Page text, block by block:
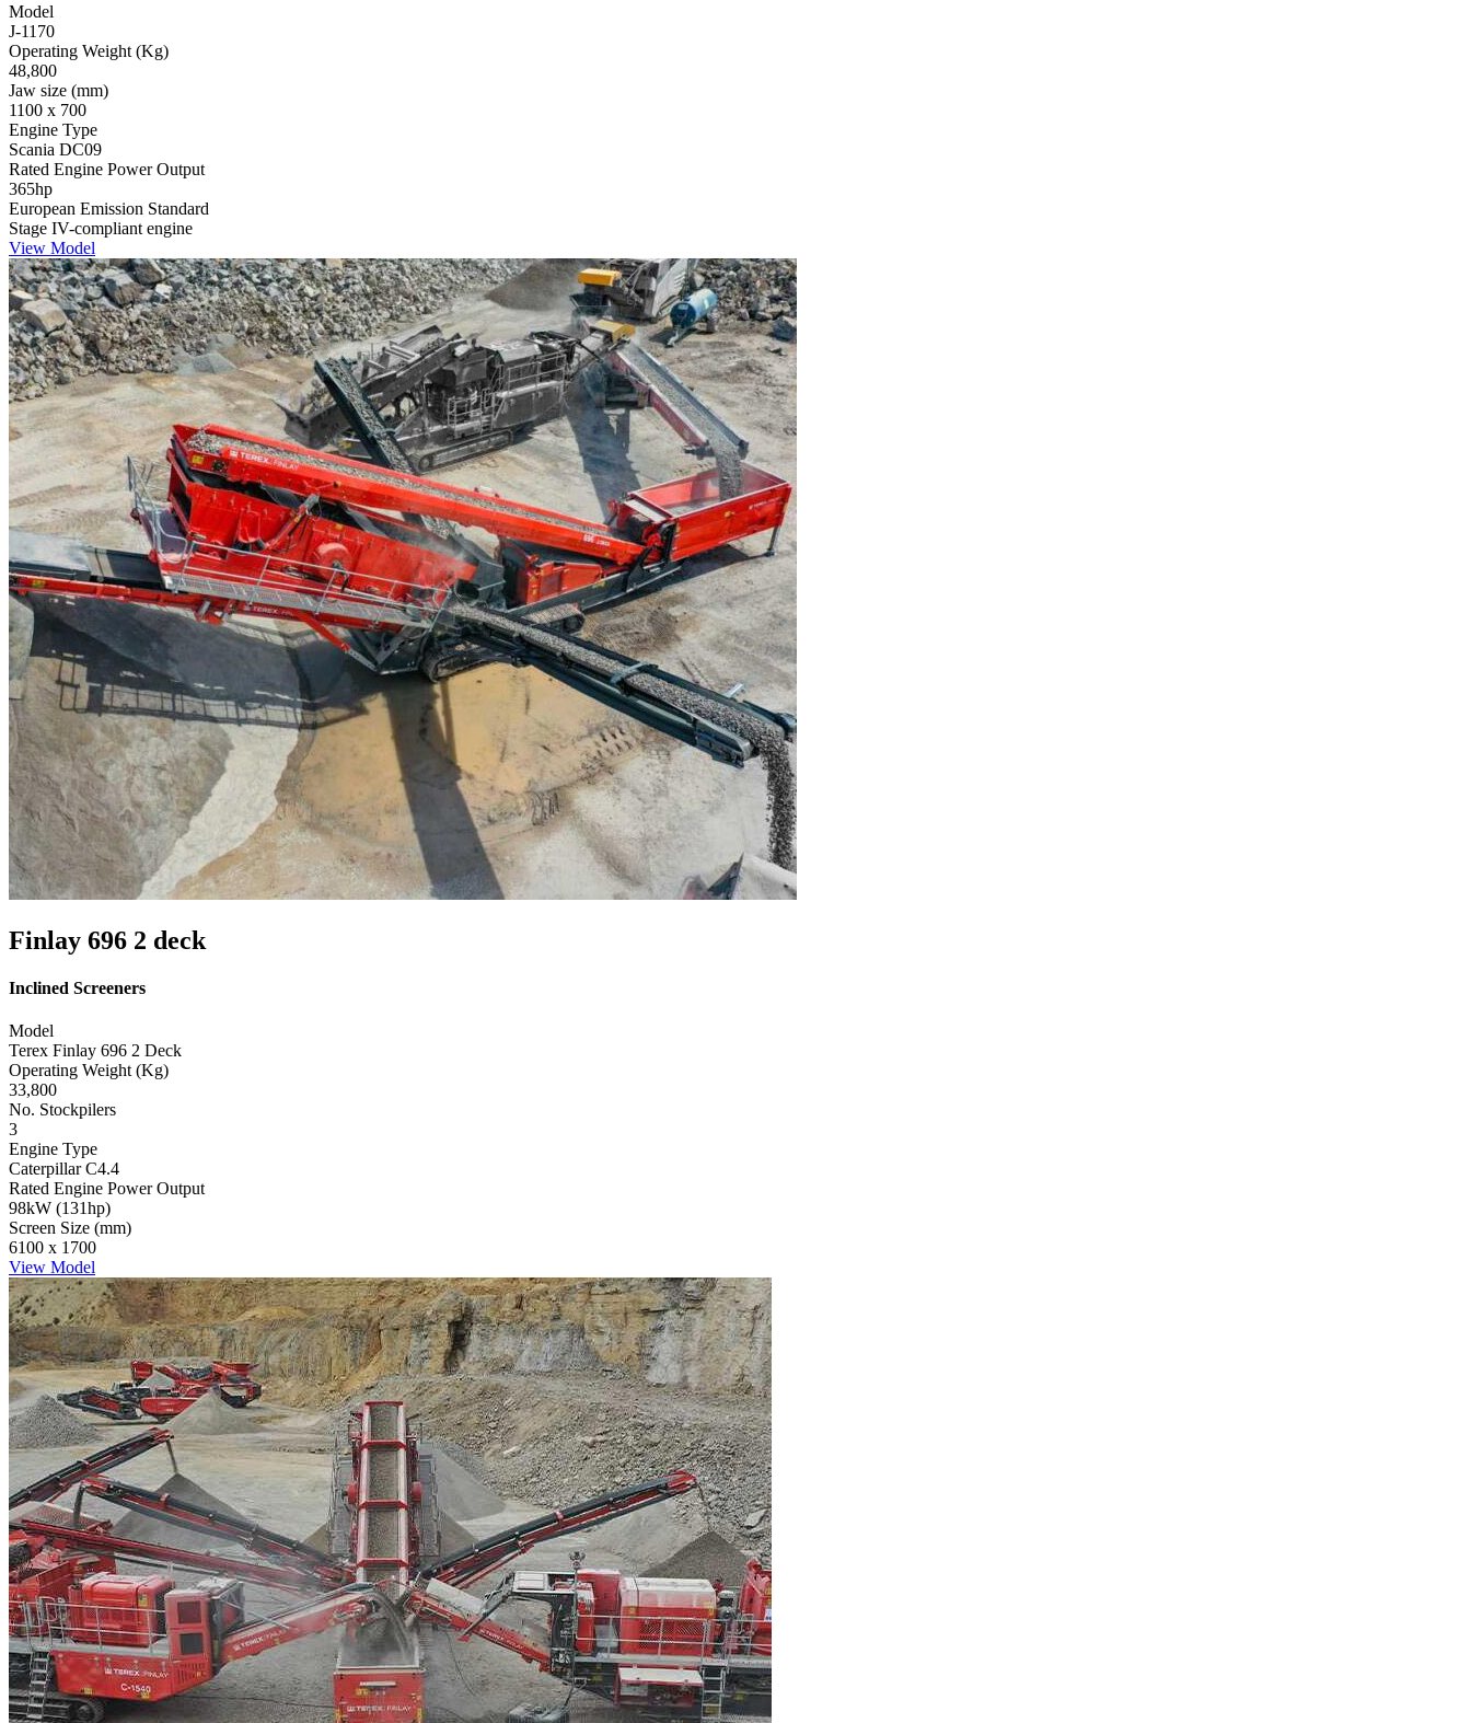
Model
J-1170
Operating Weight (Kg)
48,800
Jaw size (mm)
1100 x 700
Engine Type
Scania DC09
Rated Engine Power Output
365hp
European Emission Standard
Stage IV-compliant engine
View Model
Finlay 696 2 deck
Inclined Screeners
Model
Terex Finlay 696 2 Deck
Operating Weight (Kg)
33,800
No. Stockpilers
3
Engine Type
Caterpillar C4.4
Rated Engine Power Output
98kW (131hp)
Screen Size (mm)
6100 x 1700
View Model